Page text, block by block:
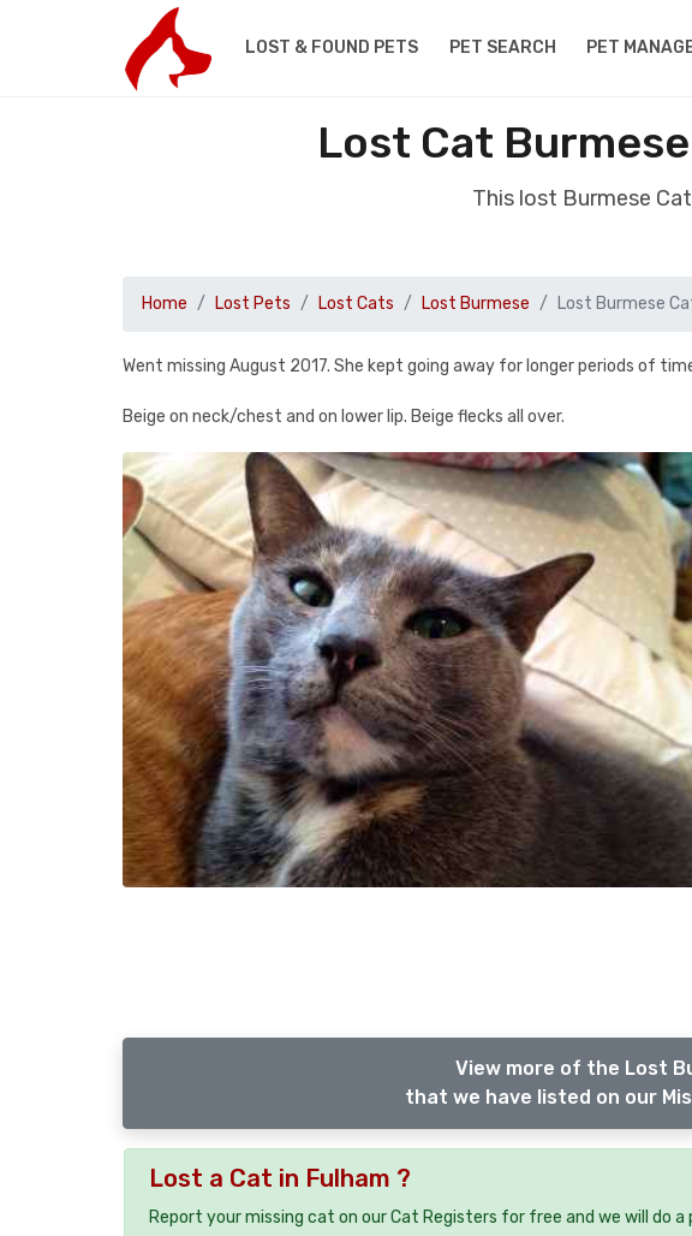
LOST & FOUND PETS PET SEARCH PET
Lost Cat
This lost Burmese
Home Lost Pets Lost Cats Lost Burmese Lost Burmese
Went missing August 2017. She kept going away for longer periods of
Beige on neck/chest and on lower lip. Beige flecks all over.
View more of the Lost
that we have listed on our
Lost a Cat in Fulham ?
Report your missing cat on our Cat Registers for free and we will do